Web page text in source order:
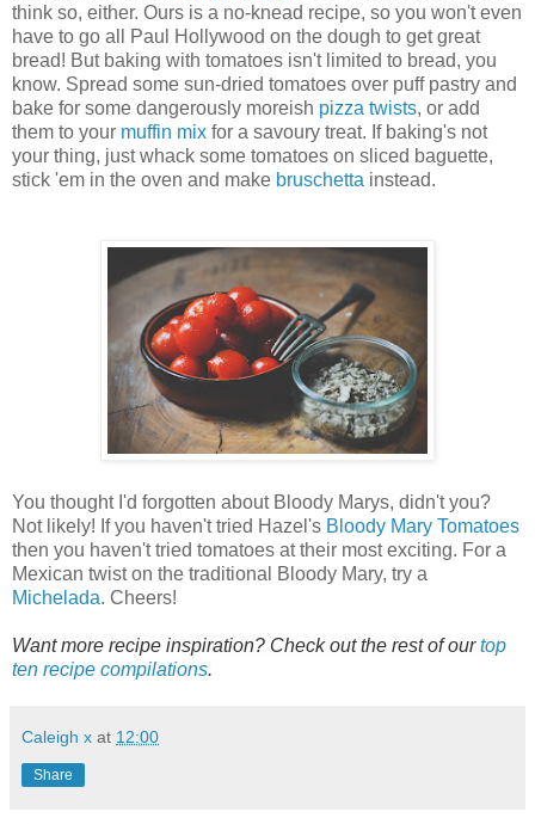
think so, either. Ours is a no-knead recipe, so you won't even
have to go all Paul Hollywood on the dough to get great
bread! But baking with tomatoes isn't limited to bread, you
know. Spread some sun-dried tomatoes over puff pastry and
bake for some dangerously moreish pizza twists, or add
them to your muffin mix for a savoury treat. If baking's not
your thing, just whack some tomatoes on sliced baguette,
stick 'em in the oven and make bruschetta instead.
You thought I'd forgotten about Bloody Marys, didn't you?
Not likely! If you haven't tried Hazel's Bloody Mary Tomatoes
then you haven't tried tomatoes at their most exciting. For a
Mexican twist on the traditional Bloody Mary, try a
Michelada. Cheers!
Want more recipe inspiration? Check out the rest of ourtop
ten recipe compilations.
Caleigh x at 12:00
Share